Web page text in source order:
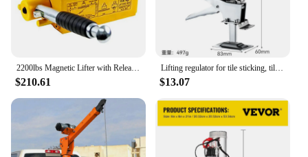
$210.61
Lifting regulator for tile sticking, tile top height device, thickened single-column stainless steel tile top height device
$13.07